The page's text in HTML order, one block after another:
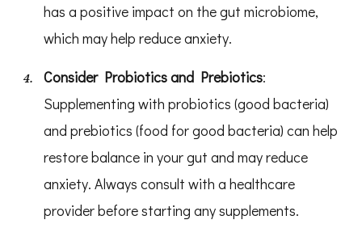
has a positive impact on the gut microbiome,
which may help reduce anxiety.
Consider Probiotics and Prebiotics:
Supplementing with probiotics (good bacteria)
and prebiotics (food for good bacteria) can help
restore balance in your gut and may reduce
anxiety. Always consult with a healthcare
provider before starting any supplements.